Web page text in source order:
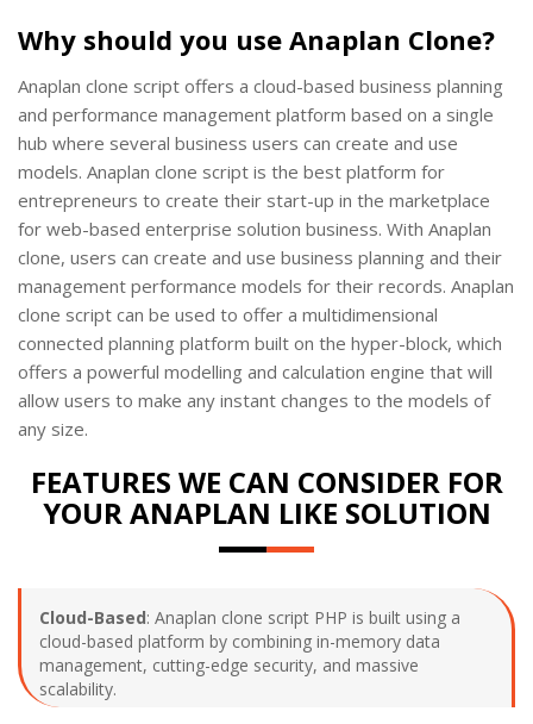
Why should you use Anaplan Clone?
Anaplan clone script offers a cloud-based business planning
and performance management platform based on a single
hub where several business users can create and use
models. Anaplan clone script is the best platform for
entrepreneurs to create their start-up in the marketplace
for web-based enterprise solution business. With Anaplan
clone, users can create and use business planning and their
management performance models for their records. Anaplan
clone script can be used to offer a multidimensional
connected planning platform built on the hyper-block, which
offers a powerful modelling and calculation engine that will
allow users to make any instant changes to the models of
any size.
FEATURES WE CAN CONSIDER FOR
YOUR ANAPLAN LIKE SOLUTION
Cloud-Based: Anaplan clone script PHP is built using a
cloud-based platform by combining in-memory data
management, cutting-edge security, and massive
scalability.